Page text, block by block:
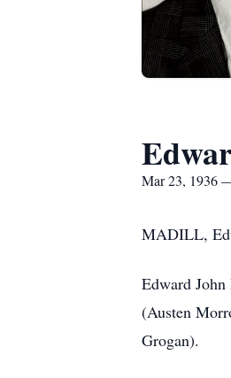
Mar 23, 1936
MADILL,
Edward
(Austen
Grogan).